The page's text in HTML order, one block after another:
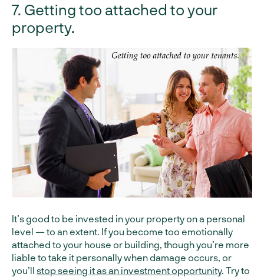
7. Getting too attached to your
property.
It’s good to be invested in your property on a personal
level — to an extent. If you become too emotionally
attached to your house or building, though you’re more
liable to take it personally when damage occurs, or
you’ll stop seeing it as an investment opportunity. Try to